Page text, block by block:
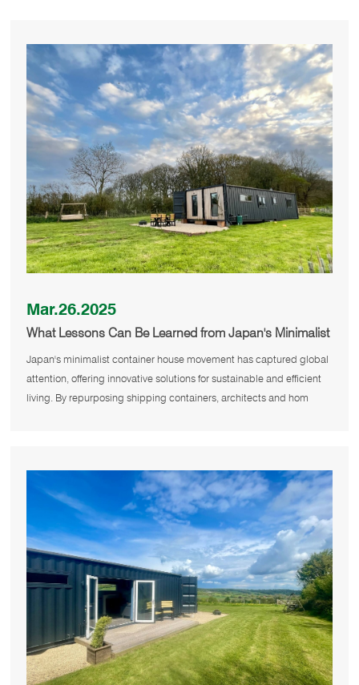
Mar.26.2025
What Lessons Can Be Learned from Japan's Minimalist
Container House Movement?
Japan's minimalist container house movement has captured global
attention, offering innovative solutions for sustainable and efficient
living. By repurposing shipping containers, architects and hom